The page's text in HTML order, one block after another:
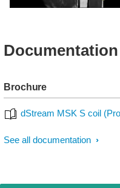
Documentation
Brochure
dStream MSK S coil
See all documentation